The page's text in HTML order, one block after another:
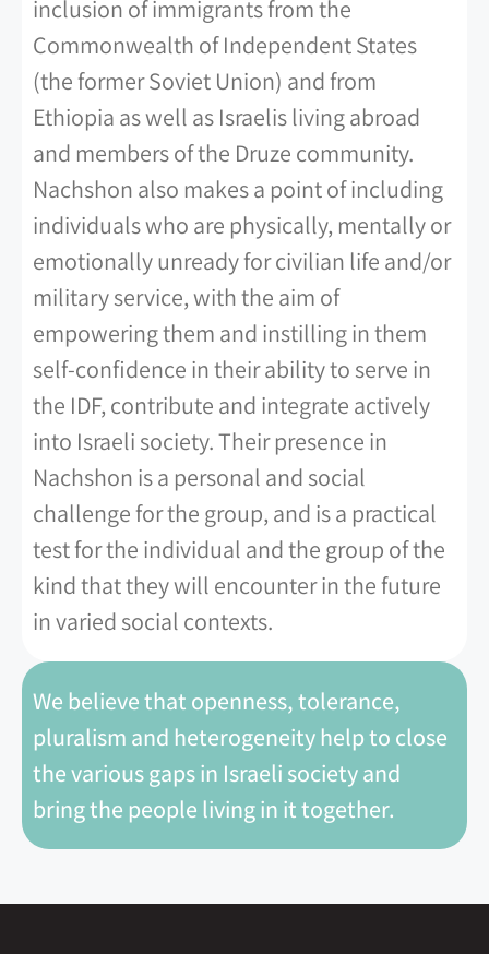
inclusion of immigrants from the
Commonwealth of Independent States
(the former Soviet Union) and from
Ethiopia as well as Israelis living abroad
and members of the Druze community.
Nachshon also makes a point of including
individuals who are physically, mentally or
emotionally unready for civilian life and/or
military service, with the aim of
empowering them and instilling in them
self-confidence in their ability to serve in
the IDF, contribute and integrate actively
into Israeli society. Their presence in
Nachshon is a personal and social
challenge for the group, and is a practical
test for the individual and the group of the
kind that they will encounter in the future
in varied social contexts.
We believe that openness, tolerance,
pluralism and heterogeneity help to close
the various gaps in Israeli society and
bring the people living in it together.